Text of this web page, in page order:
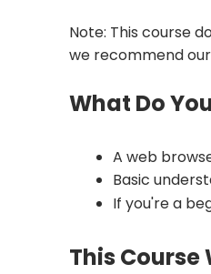
Note: This course
we recommend our
What Do
A web
Basic
If you're a
This Course